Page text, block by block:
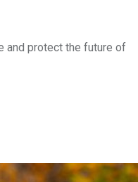
and protect the future of